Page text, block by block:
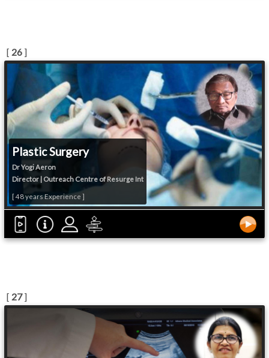
[ 26 ]
Plastic Surgery
Dr Yogi Aeron
Director | Outreach Centre of Resurge Int
[ 48 years Experience ]
[ 27]